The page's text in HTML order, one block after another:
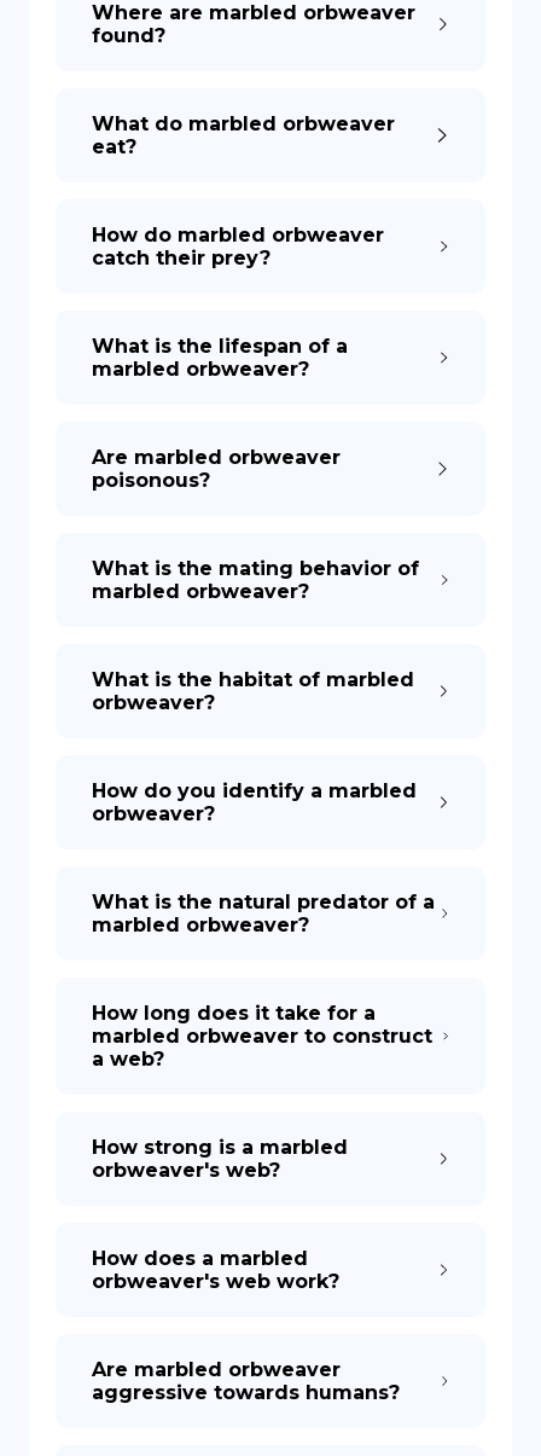
Where are marbled orbweaver
found?
What do marbled orbweaver
eat?
How do marbled orbweaver
catch their prey?
What is the lifespan of a
marbled orbweaver?
Are marbled orbweaver
poisonous?
What is the mating behavior of
marbled orbweaver?
What is the habitat of marbled
orbweaver?
How do you identify a marbled
orbweaver?
What is the natural predator of a
marbled orbweaver?
How long does it take for a
marbled orbweaver to construct
a web?
How strong is a marbled
orbweaver's web?
How does a marbled
orbweaver's web work?
Are marbled orbweaver
aggressive towards humans?